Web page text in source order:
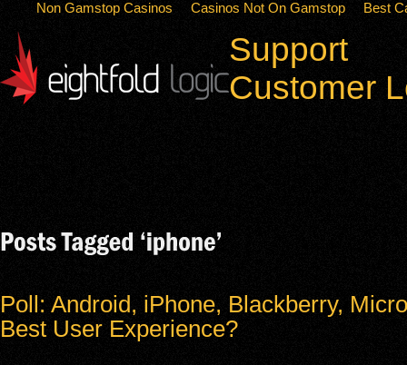
Non Gamstop Casinos Casinos Not On Gamstop Best
Support
Customer
Poll: Android, iPhone, Blackberry,
Best User Experience?